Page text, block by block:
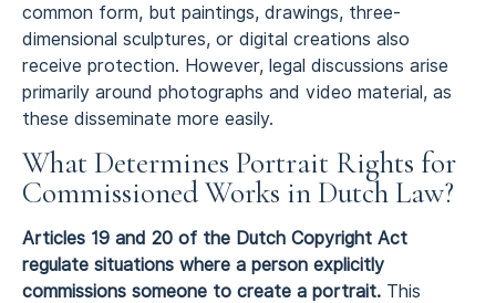
common form, but paintings, drawings, three-
dimensional sculptures, or digital creations also
receive protection. However, legal discussions arise
primarily around photographs and video material, as
these disseminate more easily.
What Determines Portrait Rights for
Commissioned Works in Dutch Law?
Articles 19 and 20 of the Dutch Copyright Act
regulate situations where a person explicitly
commissions someone to create a portrait. This